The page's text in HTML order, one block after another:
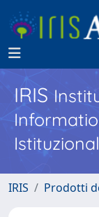
IRIS
IRIS Prodotti